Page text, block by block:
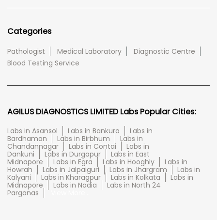
Categories
Pathologist Medical Laboratory
Diagnostic Centre
Blood Testing Service
AGILUS DIAGNOSTICS LIMITED Labs Popular Cities:
Labs in Asansol Labs in Bankura
Labs in
Bardhaman
Labs in Birbhum
Labs in
Chandannagar
Labs in Contai
Labs in
Dankuni
Labs in Durgapur
Labs in East
Midnapore
Labs in Egra Labs in Hooghly
Labs in
Howrah
Labs in Jalpaiguri Labs in Jhargram
Labs in
Kalyani
Labs in Kharagpur Labs in Kolkata
Labs in
Midnapore
Labs in Nadia
Labs in North 24
Parganas